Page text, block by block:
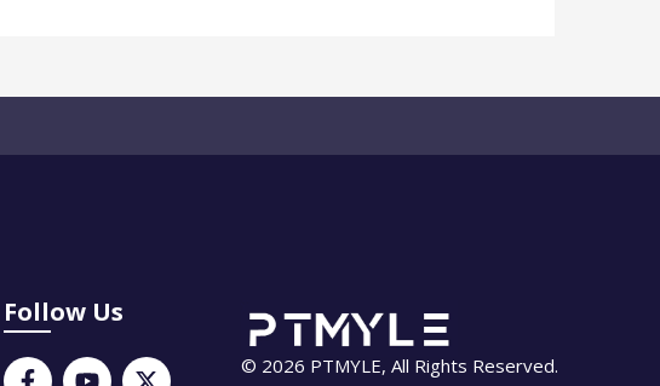
Follow Us
© 2026 PTMYLE, All Rights Reserved.